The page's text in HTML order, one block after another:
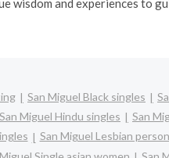
San Miguel Black singles
San Miguel Hindu singles
San
San Miguel Lesbian